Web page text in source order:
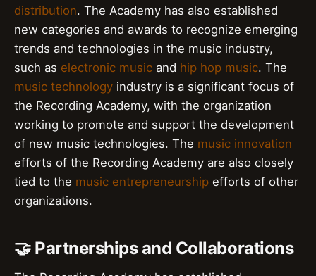
distribution. The Academy has also established
new categories and awards to recognize emerging
trends and technologies in the music industry,
such as electronic music and hip hop music. The
music technology industry is a significant focus of
the Recording Academy, with the organization
working to promote and support the development
of new music technologies. The music innovation
efforts of the Recording Academy are also closely
tied to the music entrepreneurship efforts of other
organizations.
🤝 Partnerships and Collaborations